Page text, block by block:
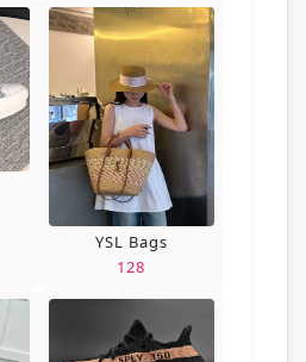
YSL Bags
128